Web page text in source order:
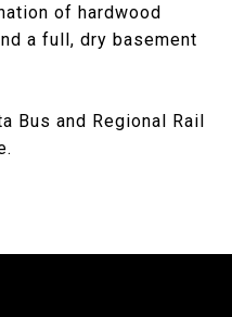
of hardwood
a full, dry basement
Bus and Regional Rail